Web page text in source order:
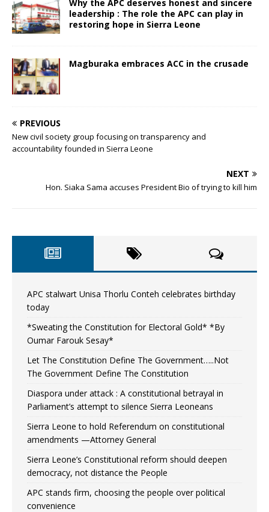
Why the APC deserves honest and sincere
leadership : The role the APC can play in
restoring hope in Sierra Leone
Magburaka embraces ACC in the crusade
PREVIOUS
New civil society group focusing on transparency and
accountability founded in Sierra Leone
NEXT
Hon. Siaka Sama accuses President Bio of trying to kill him
APC stalwart Unisa Thorlu Conteh celebrates birthday
today
*Sweating the Constitution for Electoral Gold* *By
Oumar Farouk Sesay*
Let The Constitution Define The Government…..Not
The Government Define The Constitution
Diaspora under attack : A constitutional betrayal in
Parliament’s attempt to silence Sierra Leoneans
Sierra Leone to hold Referendum on constitutional
amendments —Attorney General
Sierra Leone’s Constitutional reform should deepen
democracy, not distance the People
APC stands firm, choosing the people over political
convenience